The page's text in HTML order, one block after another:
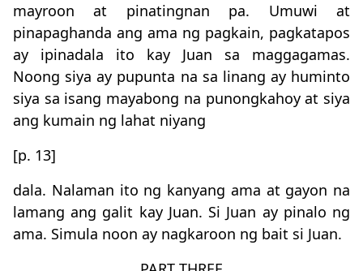
mayroon at pinatingnan pa. Umuwi at
pinapaghanda ang ama ng pagkain, pagkatapos
ay ipinadala ito kay Juan sa maggagamas.
Noong siya ay pupunta na sa linang ay huminto
siya sa isang mayabong na punongkahoy at siya
ang kumain ng lahat niyang
[p. 13]
dala. Nalaman ito ng kanyang ama at gayon na
lamang ang galit kay Juan. Si Juan ay pinalo ng
ama. Simula noon ay nagkaroon ng bait si Juan.